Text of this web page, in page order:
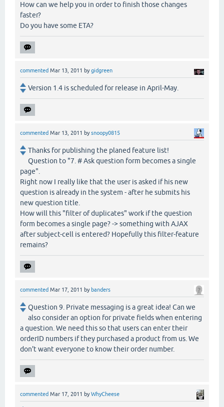
How can we help you in order to finish those changes
faster?
Do you have some ETA?
commented Mar 13, 2011 bygidgreen
Version 1.4 is scheduled for release in April-May.
commented Mar 13, 2011 bysnoopy0815
Thanks for publishing the planed feature list!
Question to "7. # Ask question form becomes a single
page".
Right now I really like that the user is asked if his new
question is already in the system - after he submits his
new question title.
How will this "filter of duplicates" work if the question
form becomes a single page? -> something with AJAX
after subject-cell is entered? Hopefully this filter-feature
remains?
commented Mar 17, 2011 by banders
Question 9. Private messaging is a great idea! Can we
also consider an option for private fields when entering
a question. We need this so that users can enter their
orderID numbers if they purchased a product from us. We
don't want everyone to know their order number.
commented Mar 17, 2011 byWhyCheese